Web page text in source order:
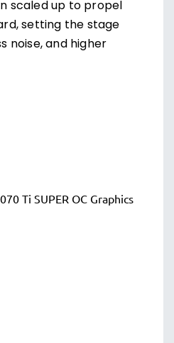
scaled up to propel
setting the stage
noise, and higher